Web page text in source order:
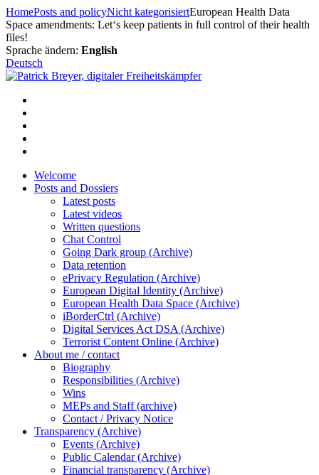
Skip
to
content
HomePosts and policyNicht kategorisiertEuropean Health Data
Space amendments: Let‘s keep patients in full control of their health
files!
Sprache ändern: English
Deutsch
Welcome
Posts and Dossiers
Latest posts
Latest videos
Written questions
Chat Control
Going Dark group (Archive)
Data retention
ePrivacy Regulation (Archive)
European Digital Identity (Archive)
European Health Data Space (Archive)
iBorderCtrl (Archive)
Digital Services Act DSA (Archive)
Terrorist Content Online (Archive)
About me / contact
Biography
Responsibilities (Archive)
Wins
MEPs and Staff (archive)
Contact / Privacy Notice
Transparency (Archive)
Events (Archive)
Public Calendar (Archive)
Financial transparency (Archive)